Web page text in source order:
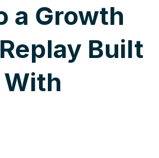
a Growth
Built